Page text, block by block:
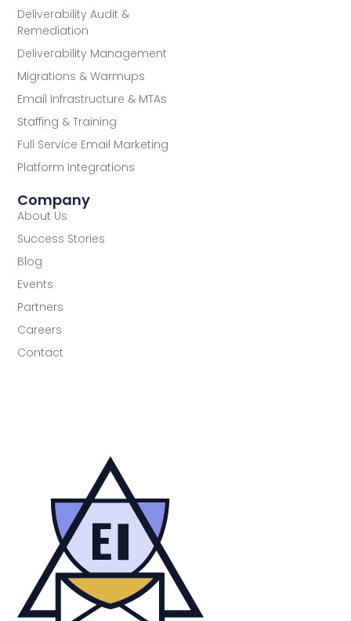
Deliverability Audit &
Remediation
Deliverability Management
Migrations & Warmups
Email Infrastructure & MTAs
Staffing & Training
Full Service Email Marketing
Platform Integrations
Company
About Us
Success Stories
Blog
Events
Partners
Careers
Contact